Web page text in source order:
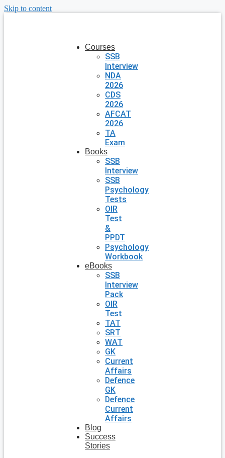
Skip to content
Courses
SSB
Interview
NDA
2026
CDS
2026
AFCAT
2026
TA
Exam
Books
SSB
Interview
SSB
Psychology
Tests
OIR
Test
&
PPDT
Psychology
Workbook
eBooks
SSB
Interview
Pack
OIR
Test
TAT
SRT
WAT
GK
Current
Affairs
Defence
GK
Defence
Current
Affairs
Blog
Success
Stories